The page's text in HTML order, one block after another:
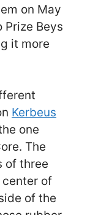
on May
Beys
it more
Kerbeus
one
The
of three
center of
of the